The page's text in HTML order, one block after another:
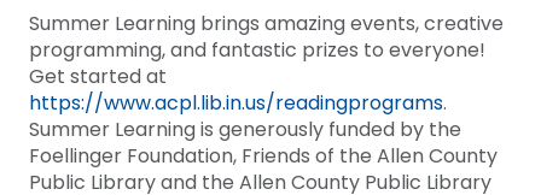
Summer Learning brings amazing events, creative
programming, and fantastic prizes to everyone!
Get started at
https://www.acpl.lib.in.us/readingprograms.
Summer Learning is generously funded by the
Foellinger Foundation, Friends of the Allen County
Public Library and the Allen County Public Library